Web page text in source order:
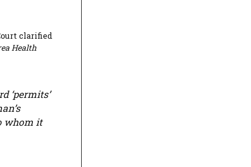
clarified
Health
‘permits’
whom it